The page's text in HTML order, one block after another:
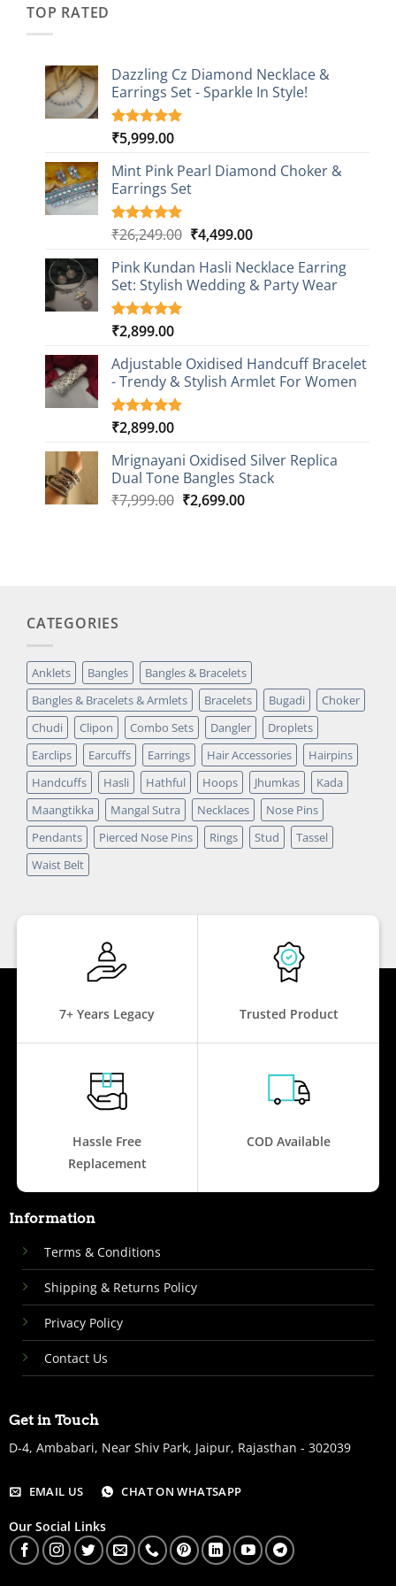
TOP RATED
Dazzling Cz Diamond Necklace &
Earrings Set - Sparkle In Style!
Rated5.00
based on
1
customer
rating
₹5,999.00
Mint Pink Pearl Diamond Choker &
Earrings Set
Rated5.00
based on
1
customer
rating
₹26,249.00 Original
was:
₹26,249.00.
₹4,499.00Current
is:
₹4,499.00.
Pink Kundan Hasli Necklace Earring
Set: Stylish Wedding & Party Wear
Rated5.00
based on
3
customer
ratings
₹2,899.00
Adjustable Oxidised Handcuff Bracelet
- Trendy & Stylish Armlet For Women
Rated5.00
based on
1
customer
rating
₹2,899.00
Mrignayani Oxidised Silver Replica
Dual Tone Bangles Stack
₹7,999.00 Original
₹2,699.00Current
CATEGORIES
Anklets Bangles
Bangles & Bracelets
Bangles & Bracelets & Armlets
Bracelets Bugadi
Choker
Chudi
Clipon Combo Sets Dangler
Droplets
Earclips
Earcuffs Earrings Hair Accessories
Hairpins
Handcuffs
Hasli Hathful Hoops Jhumkas
Kada
Maangtikka
Mangal Sutra Necklaces
Nose Pins
Pendants
Pierced Nose Pins Rings Stud
Tassel
Waist Belt
7+ Years Legacy Trusted Product
Hassle Free
Replacement
COD Available
Information
Terms & Conditions
Shipping & Returns Policy
Privacy Policy
Contact Us
Get in Touch
D-4, Ambabari, Near Shiv Park, Jaipur, Rajasthan - 302039
EMAIL US CHAT ON WHATSAPP
Our Social Links